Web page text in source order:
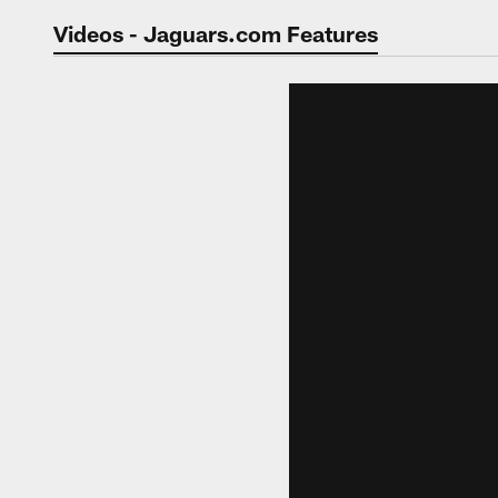
Jaguars Video |
Videos - Jaguars.com Features